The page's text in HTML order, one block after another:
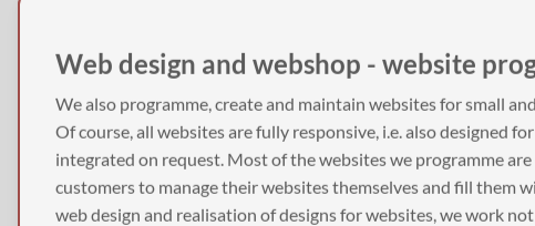
Web design and webshop - website
We also programme, create and maintain websites for small
Of course, all websites are fully responsive, i.e. also designed
integrated on request. Most of the websites we programme
customers to manage their websites themselves and fill
web design and realisation of designs for websites, we work